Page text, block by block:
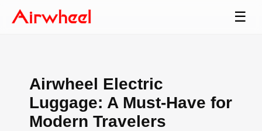
☰
Airwheel Electric
Luggage: A Must-Have for
Modern Travelers